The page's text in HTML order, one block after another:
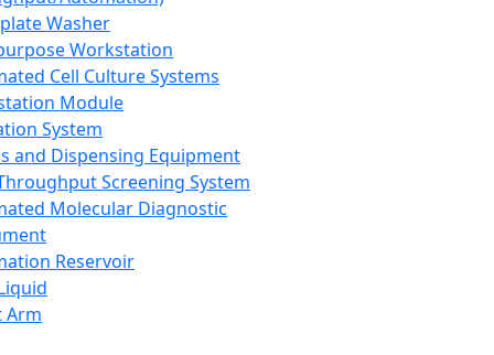
Washer
Workstation
Cell Culture Systems
Module
System
and Dispensing Equipment
Screening System
Molecular Diagnostic
Reservoir
Arm